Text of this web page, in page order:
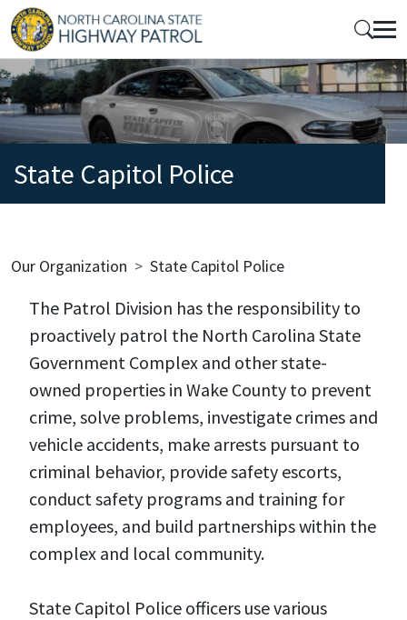
Skip to main content Mobile Top Menu
State Capitol Police
Breadcrumb
Our Organization State Capitol Police
The Patrol Division has the responsibility to
proactively patrol the North Carolina State
Government Complex and other state-
owned properties in Wake County to prevent
crime, solve problems, investigate crimes and
vehicle accidents, make arrests pursuant to
criminal behavior, provide safety escorts,
conduct safety programs and training for
employees, and build partnerships within the
complex and local community.
State Capitol Police officers use various